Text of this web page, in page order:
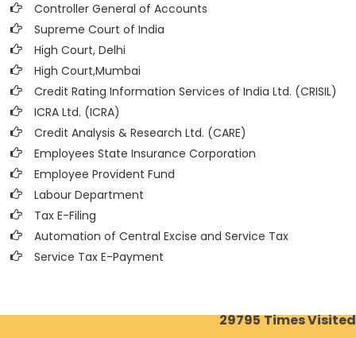
Controller General of Accounts
Supreme Court of India
High Court, Delhi
High Court,Mumbai
Credit Rating Information Services of India Ltd. (CRISIL)
ICRA Ltd. (ICRA)
Credit Analysis & Research Ltd. (CARE)
Employees State Insurance Corporation
Employee Provident Fund
Labour Department
Tax E-Filing
Automation of Central Excise and Service Tax
Service Tax E-Payment
29795Times Visited